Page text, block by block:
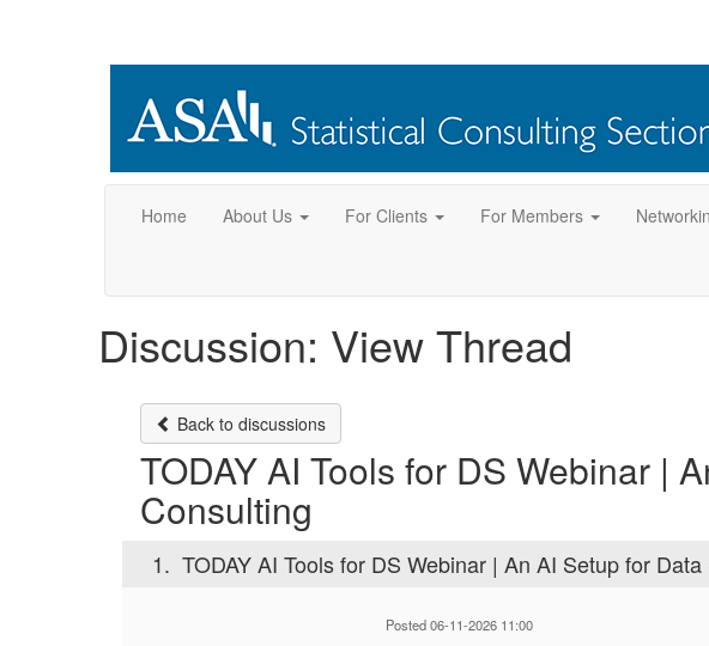
Home About Us For Clients For Members
Discussion: View Thread
Back to discussions
TODAY AI Tools for DS Webinar |
Consulting
1. TODAY AI Tools for DS Webinar | An AI Setup for
Posted 06-11-2026 11:00